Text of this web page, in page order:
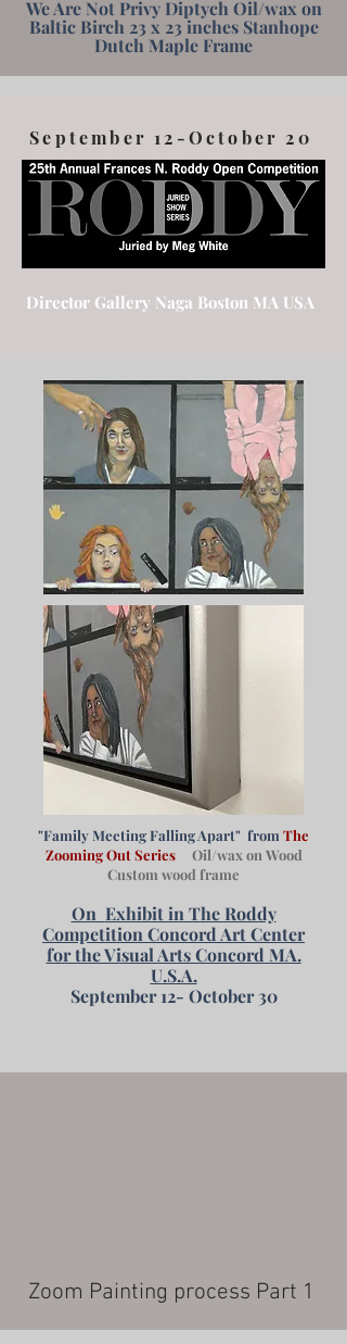
We Are Not Privy Diptych Oil/wax on
Baltic Birch 23 x 23 inches Stanhope
Dutch Maple Frame
September 12-October 20
Director Gallery Naga Boston MA USA
"Family Meeting Falling Apart" from The
Zooming Out Series
Oil/wax on Wood
Custom wood frame
On Exhibit in The Roddy
Competition Concord Art Center
for the Visual Arts Concord MA.
U.S.A.
September 12- October 30
Zoom Painting process Part 1